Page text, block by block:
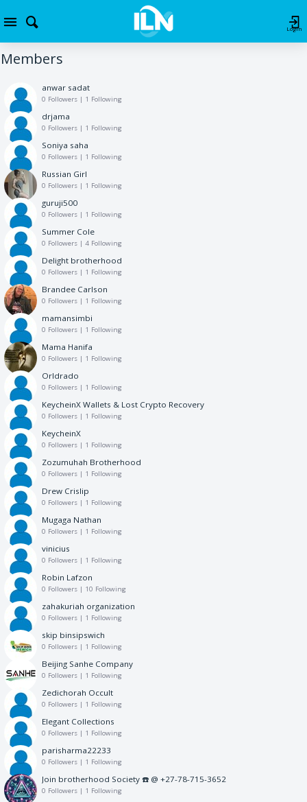
Login
Members
anwar sadat
0 Followers | 1 Following
drjama
0 Followers | 1 Following
Soniya saha
0 Followers | 1 Following
Russian Girl
0 Followers | 1 Following
guruji500
0 Followers | 1 Following
Summer Cole
0 Followers | 4 Following
Delight brotherhood
0 Followers | 1 Following
Brandee Carlson
0 Followers | 1 Following
mamansimbi
0 Followers | 1 Following
Mama Hanifa
0 Followers | 1 Following
Orldrado
0 Followers | 1 Following
KeycheinX Wallets & Lost Crypto Recovery
0 Followers | 1 Following
KeycheinX
0 Followers | 1 Following
Zozumuhah Brotherhood
0 Followers | 1 Following
Drew Crislip
0 Followers | 1 Following
Mugaga Nathan
0 Followers | 1 Following
vinicius
0 Followers | 1 Following
Robin Lafzon
0 Followers | 10 Following
zahakuriah organization
0 Followers | 1 Following
skip binsipswich
0 Followers | 1 Following
Beijing Sanhe Company
0 Followers | 1 Following
Zedichorah Occult
0 Followers | 1 Following
Elegant Collections
0 Followers | 1 Following
parisharma22233
0 Followers | 1 Following
Join brotherhood Society ☎️ @ +27-78-715-3652
0 Followers | 1 Following